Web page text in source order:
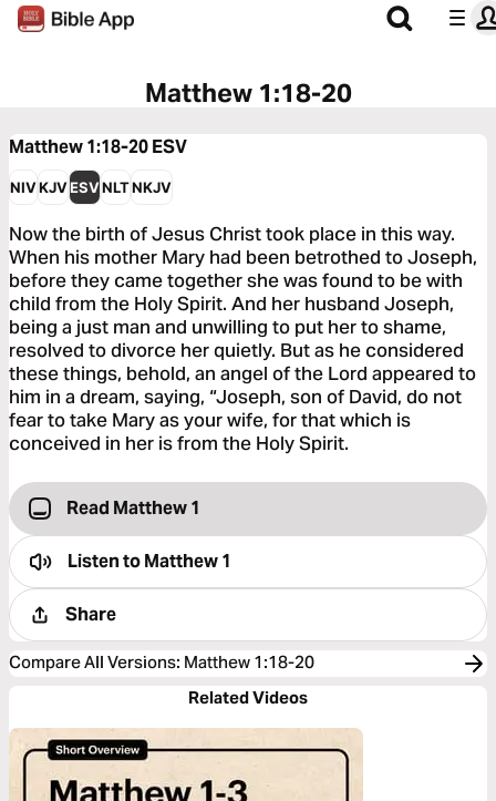
Matthew 1:18-20
Matthew 1:18-20ESV
NIVKJVESVNLTNKJV
Now the birth of Jesus Christ took place in this way.
When his mother Mary had been betrothed to Joseph,
before they came together she was found to be with
child from the Holy Spirit. And her husband Joseph,
being a just man and unwilling to put her to shame,
resolved to divorce her quietly. But as he considered
these things, behold, an angel of the Lord appeared to
him in a dream, saying, “Joseph, son of David, do not
fear to take Mary as your wife, for that which is
conceived in her is from the Holy Spirit.
Read Matthew 1
Listen toMatthew 1
Share
Compare All Versions: Matthew 1:18-20
Related Videos